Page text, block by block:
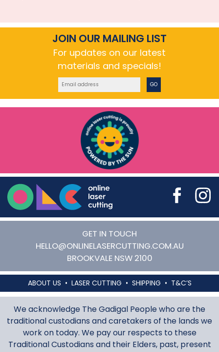
JOIN OUR MAILING LIST
For updates on our latest
materials and specials!
GO
Online Laser Cutting
GET IN TOUCH
HELLO@ONLINELASERCUTTING.COM.AU
BROOKVALE NSW 2100
ABOUT US LASER CUTTING SHIPPING T&C’S
We acknowledge The Gadigal People who are the
traditional custodians and caretakers of the lands we
work on today. We pay our respects to these
Traditional Custodians and their Elders, past, present